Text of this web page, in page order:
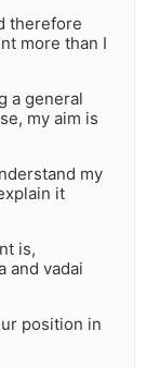
therefore
more than I
a general
my aim is
my
it
is,
and vadai
position in